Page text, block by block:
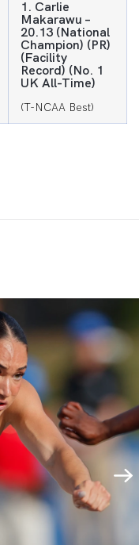
1. Carlie
Makarawu –
20.13 (National
Champion) (PR)
(Facility
Record) (No. 1
UK All-Time)
(T-NCAA Best)